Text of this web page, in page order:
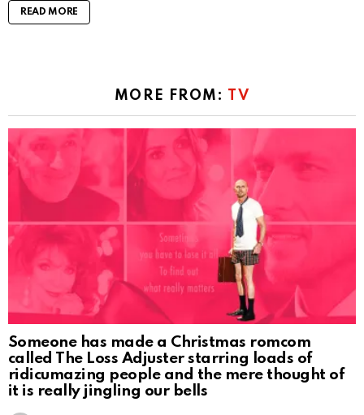
READ MORE
MORE FROM: TV
Someone has made a Christmas romcom
called The Loss Adjuster starring loads of
ridicumazing people and the mere thought of
it is really jingling our bells